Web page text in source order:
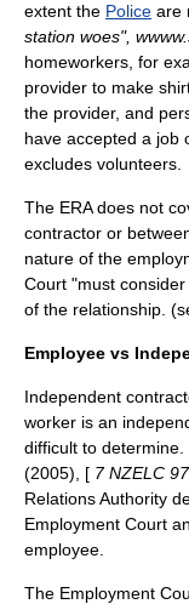
extent the Police are
station woes",
homeworkers, for
provider to make
the provider, and
have accepted a job
excludes volunteers.
The ERA does not
contractor or
nature of the
Court "must
of the relationship.
Employee vs
Independent
worker is an
difficult to
(2005), [ 7 NZELC
Relations Authority
Employment Court
employee.
The Employment